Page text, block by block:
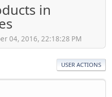
in
04, 2016, 22:18:28 PM
USER ACTIONS